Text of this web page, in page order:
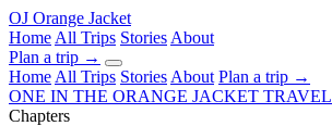
OJ Orange Jacket
Home All Trips Stories About
Plan a trip →
Home All Trips Stories About Plan a trip →
ONE IN THE ORANGE JACKET
Chapters